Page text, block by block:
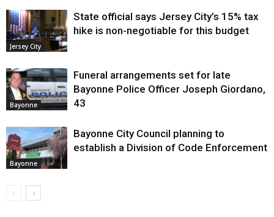
Jersey City
State official says Jersey City’s 15% tax
hike is non-negotiable for this budget
Bayonne
Funeral arrangements set for late
Bayonne Police Officer Joseph Giordano,
43
Bayonne
Bayonne City Council planning to
establish a Division of Code Enforcement